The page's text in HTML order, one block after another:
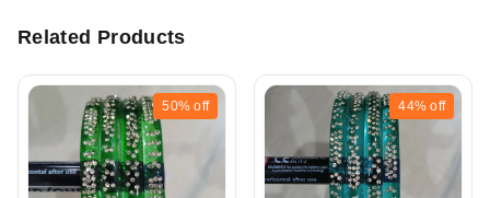
Related Products
50% off 44% off